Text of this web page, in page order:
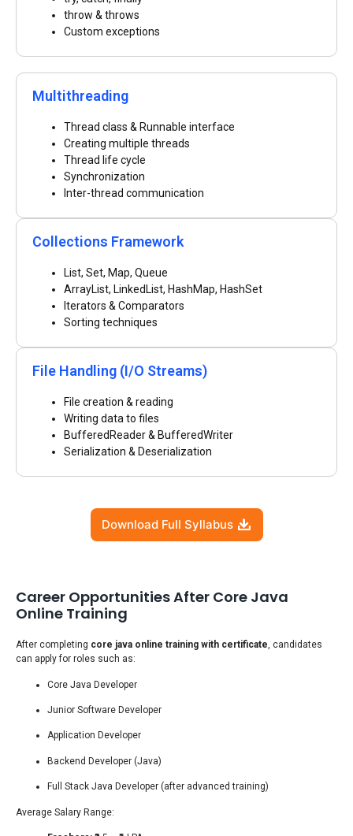
throw & throws
Custom exceptions
Multithreading
Thread class & Runnable interface
Creating multiple threads
Thread life cycle
Synchronization
Inter-thread communication
Collections Framework
List, Set, Map, Queue
ArrayList, LinkedList, HashMap, HashSet
Iterators & Comparators
Sorting techniques
File Handling (I/O Streams)
File creation & reading
Writing data to files
BufferedReader & BufferedWriter
Serialization & Deserialization
Download Full Syllabus
Career Opportunities After Core Java
Online Training
After completing core java online training with certificate, candidates
can apply for roles such as:
Core Java Developer
Junior Software Developer
Application Developer
Backend Developer (Java)
Full Stack Java Developer (after advanced training)
Average Salary Range: